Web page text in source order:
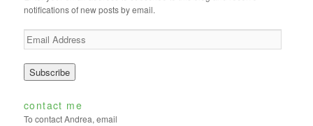
notifications of new posts by email.
E
m
a
i
A
d
contact me
To contact Andrea, email